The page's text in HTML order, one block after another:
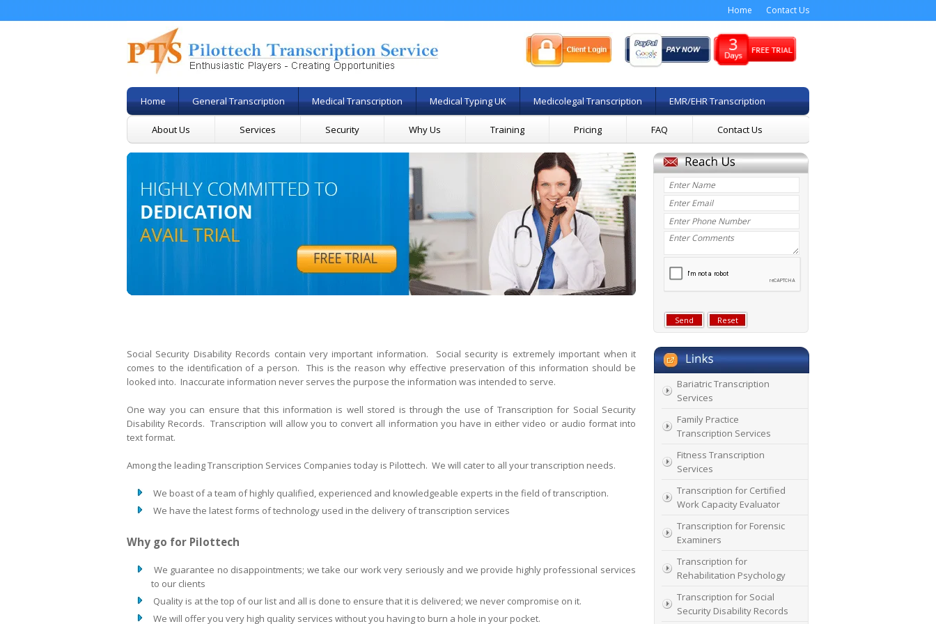
Home Contact Us
Home General Transcription Medical Transcription Medical Typing UK Medicolegal Transcription EMR/EHR Transcription
About Us Services Security Why Us Training Pricing FAQ Contact Us
Social Security Disability Records contain very important information. Social security is extremely important when it
comes to the identification of a person. This is the reason why effective preservation of this information should be
looked into. Inaccurate information never serves the purpose the information was intended to serve.
One way you can ensure that this information is well stored is through the use of Transcription for Social Security
Disability Records. Transcription will allow you to convert all information you have in either video or audio format into
text format.
Among the leading Transcription Services Companies today is Pilottech. We will cater to all your transcription needs.
We boast of a team of highly qualified, experienced and knowledgeable experts in the field of transcription.
We have the latest forms of technology used in the delivery of transcription services
Why go for Pilottech
We guarantee no disappointments; we take our work very seriously and we provide highly professional services
to our clients
Quality is at the top of our list and all is done to ensure that it is delivered; we never compromise on it.
We will offer you very high quality services without you having to burn a hole in your pocket.
Bariatric Transcription
Services
Family Practice
Transcription Services
Fitness Transcription
Services
Transcription for Certified
Work Capacity Evaluator
Transcription for Forensic
Examiners
Transcription for
Rehabilitation Psychology
Transcription for Social
Security Disability Records